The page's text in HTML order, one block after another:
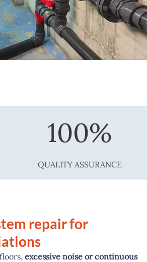
100%
QUALITY ASSURANCE
repair for
excessive noise or continuous